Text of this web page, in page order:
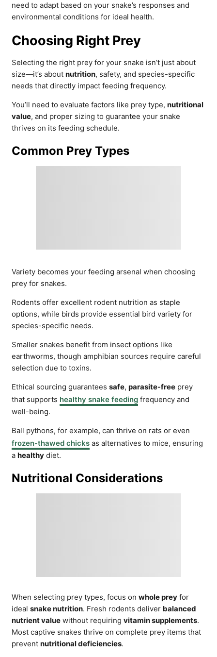
need to adapt based on your snake’s responses and
environmental conditions for ideal health.
Choosing Right Prey
Selecting the right prey for your snake isn’t just about
size—it’s about nutrition, safety, and species-specific
needs that directly impact feeding frequency.
You’ll need to evaluate factors like prey type, nutritional
value, and proper sizing to guarantee your snake
thrives on its feeding schedule.
Common Prey Types
Variety becomes your feeding arsenal when choosing
prey for snakes.
Rodents offer excellent rodent nutrition as staple
options, while birds provide essential bird variety for
species-specific needs.
Smaller snakes benefit from insect options like
earthworms, though amphibian sources require careful
selection due to toxins.
Ethical sourcing guarantees safe, parasite-free prey
that supports healthy snake feeding frequency and
well-being.
Ball pythons, for example, can thrive on rats or even
frozen-thawed chicks as alternatives to mice, ensuring
a healthy diet.
Nutritional Considerations
When selecting prey types, focus on whole prey for
ideal snake nutrition. Fresh rodents deliver balanced
nutrient value without requiring vitamin supplements.
Most captive snakes thrive on complete prey items that
prevent nutritional deficiencies.